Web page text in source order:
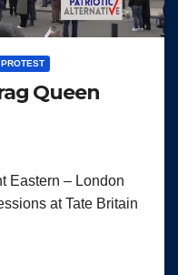
PROTEST
Queen
Eastern – London
at Tate Britain